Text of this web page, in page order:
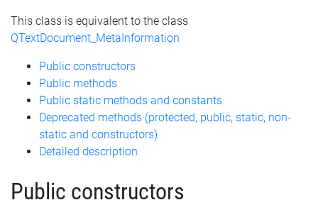
This class is equivalent to the class
QTextDocument_MetaInformation
Public constructors
Public methods
Public static methods and constants
Deprecated methods (protected, public, static, non-
static and constructors)
Detailed description
Public constructors